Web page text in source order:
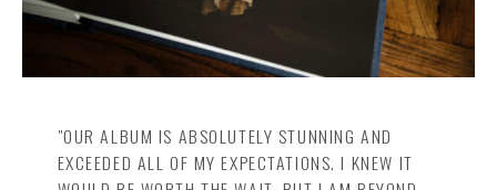
"OUR ALBUM IS ABSOLUTELY STUNNING AND
EXCEEDED ALL OF MY EXPECTATIONS. I KNEW IT